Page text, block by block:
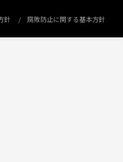
Partner”.
針 腐敗防止に関する基本方針